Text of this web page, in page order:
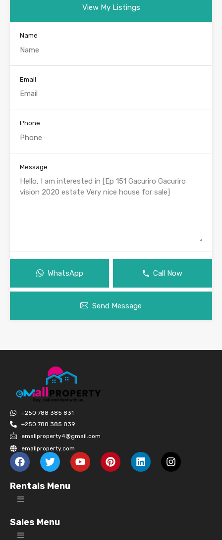
View My Listings
Name
Email
Phone
Message
WhatsApp Call Now
Send Message
+250 788 385 831
+250 788 385 839
emallproperty4@gmail.com
emallproperty.com
Rentals Menu
Sales Menu